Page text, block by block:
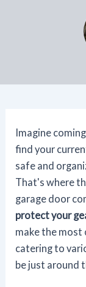
Imagine
find your
safe and
That's where
garage door
protect your
make the most
catering to
be just around